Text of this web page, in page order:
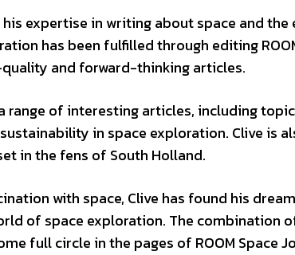
expertise in writing about space and
has been fulfilled through editing
and forward-thinking articles.
range of interesting articles, including
in space exploration. Clive is
in the fens of South Holland.
with space, Clive has found his
of space exploration. The combination
full circle in the pages of ROOM Space